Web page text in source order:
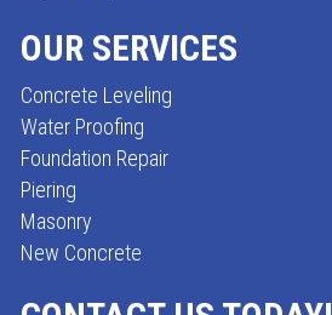
OUR SERVICES
Concrete Leveling
Water Proofing
Foundation Repair
Piering
Masonry
New Concrete